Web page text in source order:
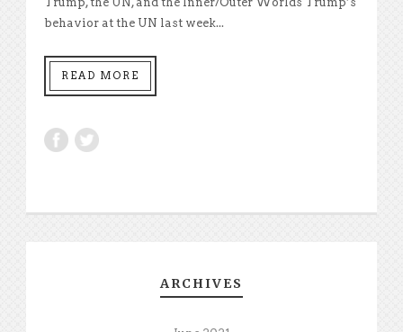
behavior at the UN last week...
READ MORE
ARCHIVES